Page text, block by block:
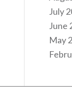
July
June
May